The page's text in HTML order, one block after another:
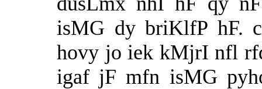
isMG dy briKlfP hF.
hovy jo iek kMjrI nfl
igaf jF mfn isMG